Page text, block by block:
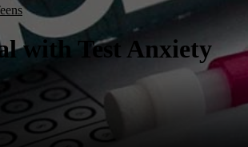
with Test Anxiety